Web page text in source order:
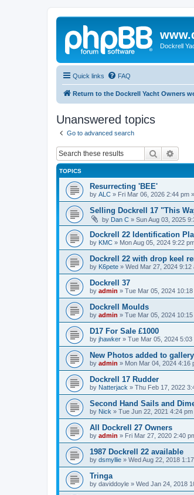
Dockrell
Quick links FAQ
Return to the Dockrell Yacht Owners
Unanswered topics
Go to advanced search
Search
TOPICS
Resurrecting 'BEE'
by ALC » Fri Mar 06, 2026 2:44 pm
Selling Dockrell 17 "This
by Dan C » Sun Aug 03, 2025
Dockrell 22 Identification
by KMC » Mon Aug 05, 2024 9:22
Dockrell 22 with drop keel
by K6pete » Wed Mar 27, 2024 9:12
Dockrell 37
by admin » Tue Mar 05, 2024 10:18
Dockrell Moulds
by admin » Tue Mar 05, 2024 10:15
D17 For Sale £1000
by jhawker » Tue Mar 05, 2024 5:03
New Photos added to gallery
by admin » Mon Mar 04, 2024 4:16
Dockrell 17 Rudder
by Natterjack » Thu Feb 17, 2022
Second Hand Sails and
by Nick » Tue Jun 22, 2021 4:24 pm
All Dockrell 27 Owners
by admin » Fri Mar 27, 2020 2:40
1987 Dockrell 22 available
by dsmyllie » Wed Aug 22, 2018
Tringa
by daviddoyle » Wed Jan 24, 2018